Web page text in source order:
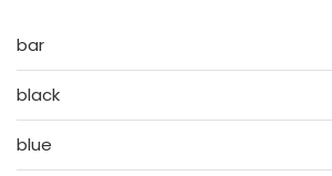
bar
black
blue